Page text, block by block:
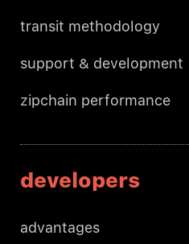
transit methodology
support & development
zipchain performance
developers
advantages